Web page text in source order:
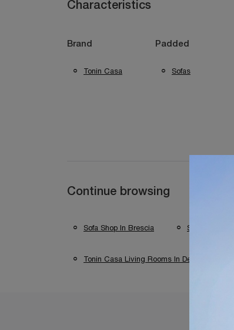
Characteristics
Brand
Tonin Casa
Padded
Sofas
Continue browsing
Sofa Shop In Brescia Sofa Shop In
Tonin Casa Living Rooms In Desenzano Del